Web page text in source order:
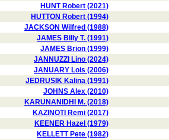
HUNT Robert (2021)
HUTTON Robert (1994)
JACKSON Wilfred (1988)
JAMES Billy T. (1991)
JAMES Brion (1999)
JANNUZZI Lino (2024)
JANUARY Lois (2006)
JEDRUSIK Kalina (1991)
JOHNS Alex (2010)
KARUNANIDHI M. (2018)
KAZINOTI Remi (2017)
KEENER Hazel (1979)
KELLETT Pete (1982)